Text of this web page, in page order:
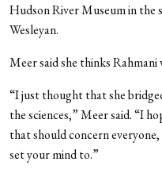
Hudson River Museum in the
Wesleyan.
Meer said she thinks
“I just thought that she
the sciences,” Meer said. “I
that should concern
set your mind to.”